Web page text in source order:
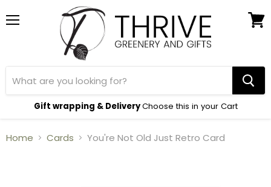
Gift wrapping & DeliveryChoose this in your Cart
Home Cards You're Not Old Just Retro Card